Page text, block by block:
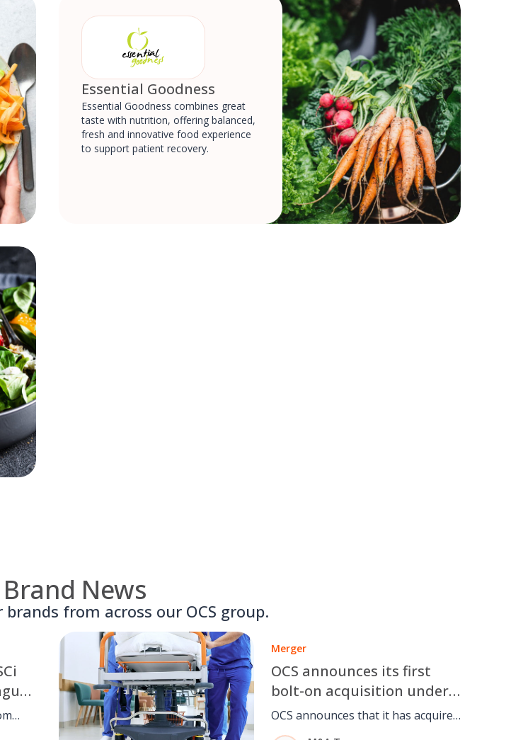
Essential Goodness
Essential Goodness combines great
taste with nutrition, offering balanced,
fresh and innovative food experience
to support patient recovery.
Brand News
from across our OCS group.
Merger
OCS announces its first
bolt-on acquisition under
the ownership of CD&R
OCS announces that it has acquired
Accuro, a UK provider of business-